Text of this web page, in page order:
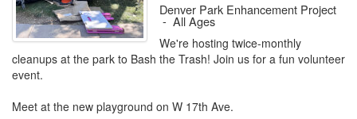
Denver Park Enhancement Project
- All Ages
We're hosting twice-monthly
cleanups at the park to Bash the Trash! Join us for a fun volunteer
event.
Meet at the new playground on W 17th Ave.